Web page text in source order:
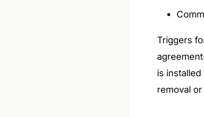
Triggers
is
removal